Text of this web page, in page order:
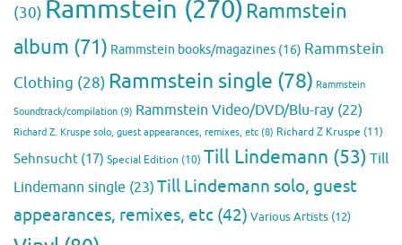
(30) Rammstein (270)Rammstein
album (71) Rammstein books/magazines (16) Rammstein
Clothing (28) Rammstein single (78) Rammstein
Soundtrack/compilation (9) Rammstein Video/DVD/Blu-ray (22)
Richard Z. Kruspe solo, guest appearances, remixes, etc (8) Richard Z Kruspe (11)
Sehnsucht (17) Special Edition (10) Till Lindemann (53) Till
Lindemann single (23) Till Lindemann solo, guest
appearances, remixes, etc (42) Various Artists (12)